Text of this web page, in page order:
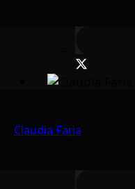
Claudia Faria